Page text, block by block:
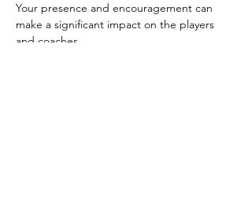
Your presence and encouragement can
make a significant impact on the players
and coaches.